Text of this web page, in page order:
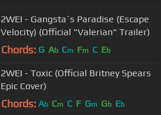
2WEI - Gangsta´s Paradise (Escape
Velocity) (Official "Valerian" Trailer)
Chords: G Ab Cm Fm C Eb
2WEI - Toxic (Official Britney Spears
Epic Cover)
Chords: Ab Cm C F Gm Gb Eb